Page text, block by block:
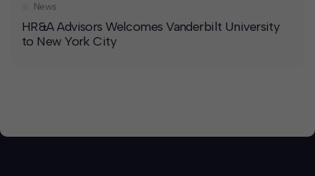
HR&A Advisors Welcomes Vanderbilt University
to New York City
News